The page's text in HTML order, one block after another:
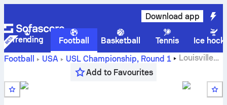
Download app
Trending Football Basketball Tennis
Ice
Football
USA USL Championship, Round 1
Louisville
San Antonio FClive score, H2H results,
standings and prediction
Add to Favourites